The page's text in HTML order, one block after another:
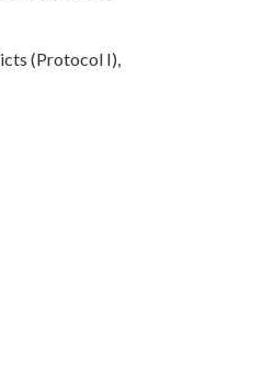
(Protocol I),